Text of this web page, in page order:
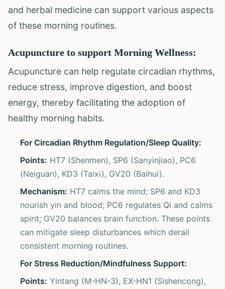
and herbal medicine can support various aspects
of these morning routines.
Acupuncture to support Morning Wellness:
Acupuncture can help regulate circadian rhythms,
reduce stress, improve digestion, and boost
energy, thereby facilitating the adoption of
healthy morning habits.
For Circadian Rhythm Regulation/Sleep Quality:
Points: HT7 (Shenmen), SP6 (Sanyinjiao), PC6
(Neiguan), KD3 (Taixi), GV20 (Baihui).
Mechanism: HT7 calms the mind; SP6 and KD3
nourish yin and blood; PC6 regulates Qi and calms
spirit; GV20 balances brain function. These points
can mitigate sleep disturbances which derail
consistent morning routines.
For Stress Reduction/Mindfulness Support:
Points: Yintang (M-HN-3), EX-HN1 (Sishencong),